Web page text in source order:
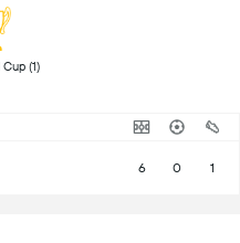
U17 World Cup (1)
6 0 1